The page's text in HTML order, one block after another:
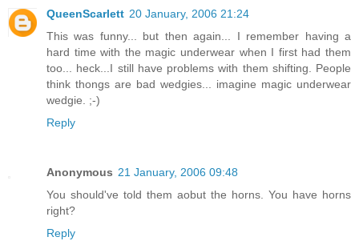
QueenScarlett 20 January, 2006 21:24
This was funny... but then again... I remember having a
hard time with the magic underwear when I first had them
too... heck...I still have problems with them shifting. People
think thongs are bad wedgies... imagine magic underwear
wedgie. ;-)
Reply
Anonymous 21 January, 2006 09:48
You should've told them aobut the horns. You have horns
right?
Reply